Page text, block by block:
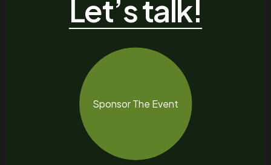
Let’s talk!
Sponsor The Event